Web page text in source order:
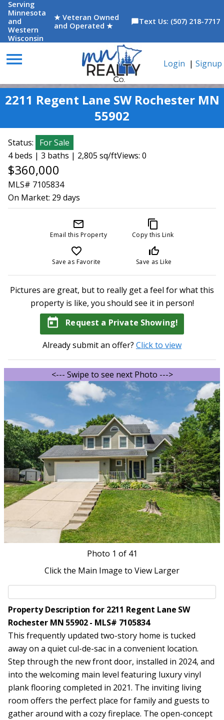
Serving
Minnesota
and
Western
Wisconsin
★ Veteran Owned
and Operated ★
chat_bubbleText Us: (507) 218-7717
menu Login | Signup
2211 Regent Lane SW Rochester MN
55902
Status:
For Sale
4 beds | 3 baths | 2,805 sq/ftViews: 0
$360,000
MLS# 7105834
On Market: 29 days
mail_outline
Email this Property
content_copy
Copy this Link
favorite_border
Save as Favorite
thumb_up_off_alt
Save as Like
Pictures are great, but to really get a feel for what this
property is like, you should see it in person!
today Request a Private Showing!
Already submit an offer? Click to view
<--- Swipe to see next Photo --->
Photo 1 of 41
Click the Main Image to View Larger
Property Description for 2211 Regent Lane SW
Rochester MN 55902 - MLS# 7105834
This frequently updated two-story home is tucked
away on a quiet cul-de-sac in a convenient location.
Step through the new front door, installed in 2024, and
into the welcoming main level featuring luxury vinyl
plank flooring completed in 2021. The inviting living
room offers the perfect place for family and guests to
gather around with a cozy fireplace. The open-concept